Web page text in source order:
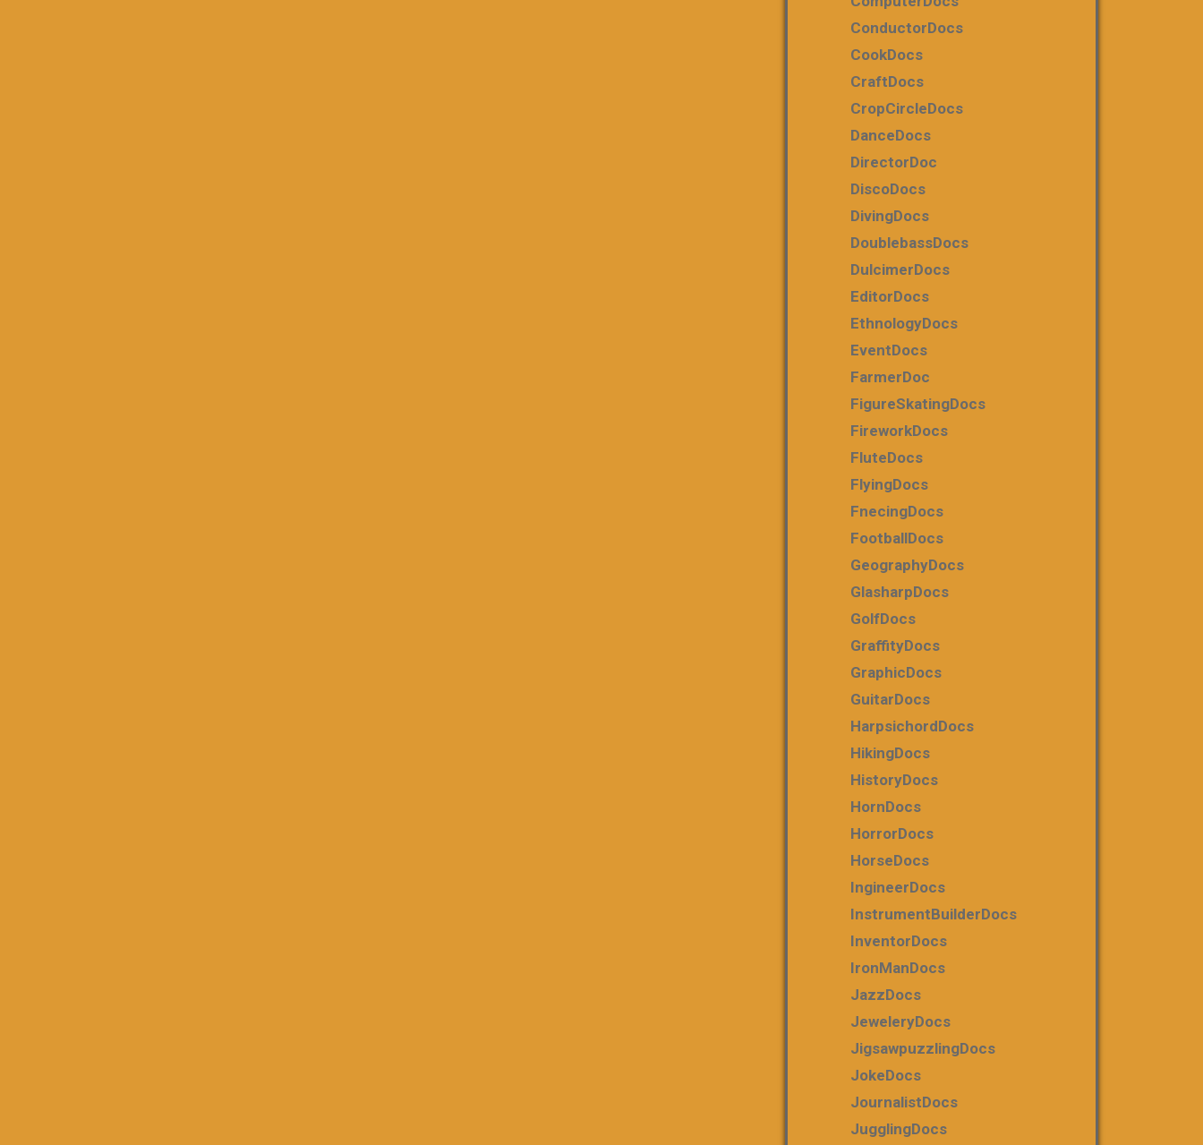
ConductorDocs
CookDocs
CraftDocs
CropCircleDocs
DanceDocs
DirectorDoc
DiscoDocs
DivingDocs
DoublebassDocs
DulcimerDocs
EditorDocs
EthnologyDocs
EventDocs
FarmerDoc
FigureSkatingDocs
FireworkDocs
FluteDocs
FlyingDocs
FnecingDocs
FootballDocs
GeographyDocs
GlasharpDocs
GolfDocs
GraffityDocs
GraphicDocs
GuitarDocs
HarpsichordDocs
HikingDocs
HistoryDocs
HornDocs
HorrorDocs
HorseDocs
IngineerDocs
InstrumentBuilderDocs
InventorDocs
IronManDocs
JazzDocs
JeweleryDocs
JigsawpuzzlingDocs
JokeDocs
JournalistDocs
JugglingDocs